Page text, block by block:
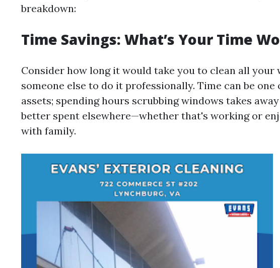
breakdown:
Time Savings: What’s Your Time
Consider how long it would take you to clean all your
someone else to do it professionally. Time can be
assets; spending hours scrubbing windows takes
better spent elsewhere—whether that's working or
with family.